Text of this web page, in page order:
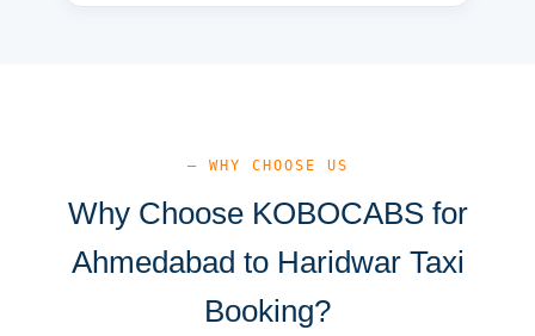
— WHY CHOOSE US
Why Choose KOBOCABS for
Ahmedabad to Haridwar Taxi
Booking?